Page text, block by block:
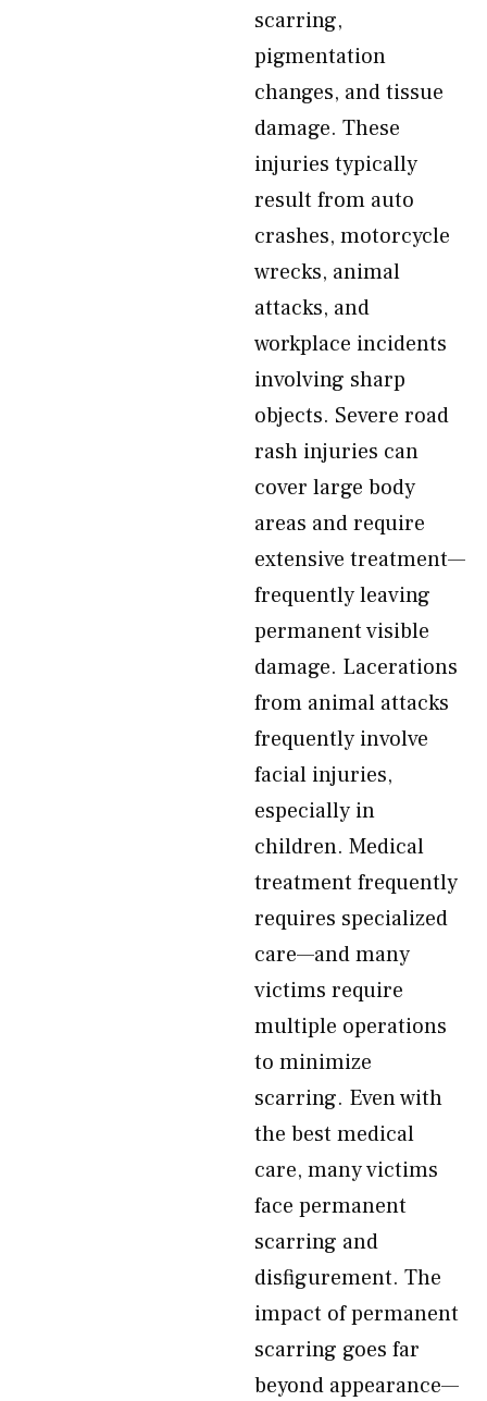
scarring,
pigmentation
changes, and tissue
damage. These
injuries typically
result from auto
crashes, motorcycle
wrecks, animal
attacks, and
workplace incidents
involving sharp
objects. Severe road
rash injuries can
cover large body
areas and require
extensive treatment—
frequently leaving
permanent visible
damage. Lacerations
from animal attacks
frequently involve
facial injuries,
especially in
children. Medical
treatment frequently
requires specialized
care—and many
victims require
multiple operations
to minimize
scarring. Even with
the best medical
care, many victims
face permanent
scarring and
disfigurement. The
impact of permanent
scarring goes far
beyond appearance—